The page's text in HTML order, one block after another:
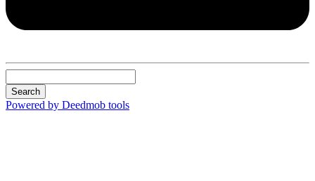
Search
Powered by Deedmob tools